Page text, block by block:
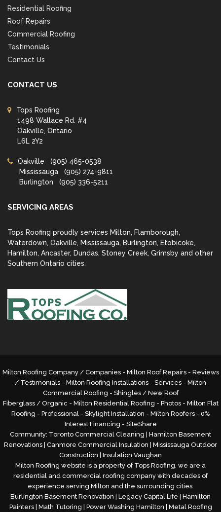
Residential Roofing
Roof Repairs
Commercial Roofing
Testimonials
Contact Us
CONTACT US
Tops Roofing
1498 Wallace Rd. #4
Oakville, Ontario
L6L 2Y2
Oakville (905) 465-0538
Mississauga (905) 274-9811
Burlington (905) 336-5211
SERVICING AREAS
Tops Roofing proudly services Milton, Flamborough,
Waterdown, Oakville, Mississauga, Burlington, Etobicoke,
Hamilton, Ancaster, Dundas, Stoney Creek, Grimsby and other
Southern Ontario cities.
Milton Roofing Company / Companies - Milton Roof Repairs - Reviews
/ Testimonials - Milton Roofing Installations - Services - Milton
Commercial Roofing - Shingles / New Roof
Fiberglass / Organic - Milton Residential Roofing - Photos - Milton Flat
Roofing - Professional - Skylight Installation - Milton Roofers - 0%
Interest Financing - SiteShare
Community: Toronto Commercial Cleaning
Hamilton Basement
Renovations Canmore Commercial Insulation
Mississauga Outdoor
Construction
Insulation Vaughan
Milton Roofing website is a property of Tops Roofing, we are a
residential and commercial roofing company with decades of
experience serving Milton and the surrounding cities.
Burlington Basement Renovation
Legacy Capital Life
Hamilton
Painters| Math Tutoring Power Washing Hamilton Metal Roofing